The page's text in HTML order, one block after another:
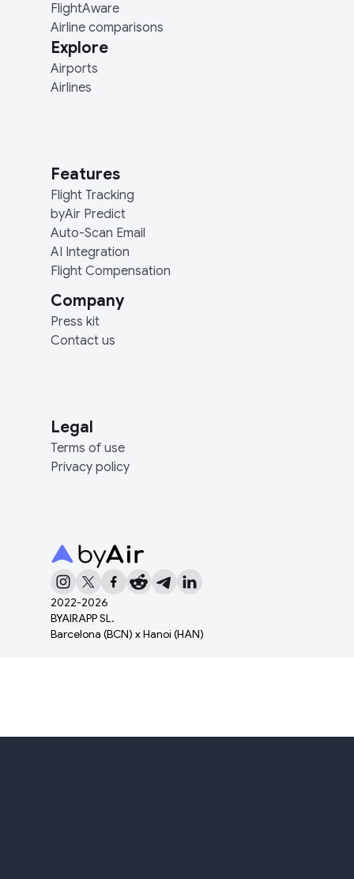
2022-2026
BYAIRAPP SL.
Barcelona (BCN) x Hanoi (HAN)
FlightAware
Airline comparisons
Explore
Airports
Airlines
Features
Flight Tracking
byAir Predict
Auto-Scan Email
AI Integration
Flight Compensation
Company
Press kit
Contact us
Legal
Terms of use
Privacy policy